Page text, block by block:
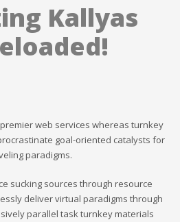
Kallyas
web services whereas turnkey
goal-oriented catalysts for
paradigms.
sucking sources through resource
deliver virtual paradigms through
parallel task turnkey materials